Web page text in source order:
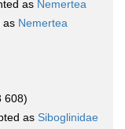
as Nemertea
as Nemertea
608)
as Siboglinidae